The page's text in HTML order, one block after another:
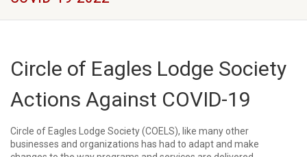
Circle of Eagles Lodge Society
Actions Against COVID-19
Circle of Eagles Lodge Society (COELS), like many other
businesses and organizations has had to adapt and make